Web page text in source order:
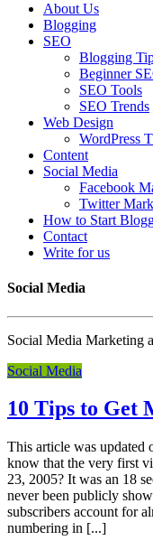
About Us
Blogging
SEO
Blogging
Beginner
SEO Tools
SEO Trends
Web Design
WordPress
Content
Social Media
Facebook
Twitter
How to Start
Contact
Write for us
Social Media
Social Media Marketing
Social Media
10 Tips to Get
This article was updated
know that the very first
23, 2005? It was an 18
never been publicly
subscribers account for
numbering in [...]